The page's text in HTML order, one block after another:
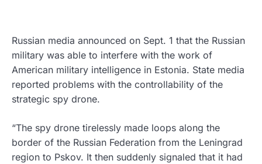
Russian media announced on Sept. 1 that the Russian
military was able to interfere with the work of
American military intelligence in Estonia. State media
reported problems with the controllability of the
strategic spy drone.
“The spy drone tirelessly made loops along the
border of the Russian Federation from the Leningrad
region to Pskov. It then suddenly signaled that it had